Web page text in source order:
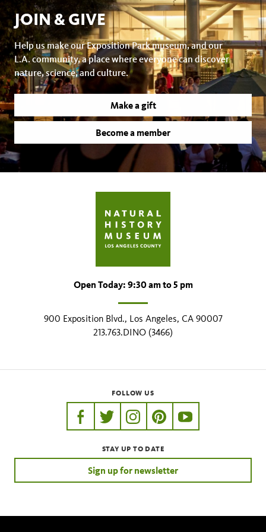
JOIN & GIVE
Help us make our Exposition Park museum, and our
L.A. community, a place where everyone can discover
nature, science, and culture.
Make a gift
Become a member
Open Today: 9:30 am to 5 pm
900 Exposition Blvd., Los Angeles, CA 90007
213.763.DINO (3466)
FOLLOW US
https://www.facebook.com/nhmla
https://twitter.com/nhmla
https://www.instagram.com/
http://pinterest.com/
http://
STAY UP TO DATE
Sign up for newsletter